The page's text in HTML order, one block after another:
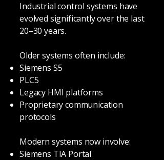
Industrial control systems have
evolved significantly over the last
20–30 years.
Older systems often include:
Siemens S5
PLC5
Legacy HMI platforms
Proprietary communication
protocols
Modern systems now involve:
Siemens TIA Portal